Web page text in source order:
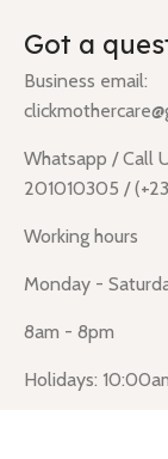
Got a
Business email:
Whatsapp / Call
201010305 /
Working hours
Monday -
8am - 8pm
Holidays: